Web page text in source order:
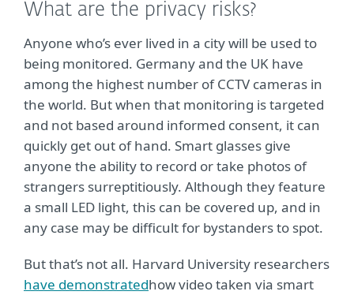
What are the privacy risks?
Anyone who’s ever lived in a city will be used to
being monitored. Germany and the UK have
among the highest number of CCTV cameras in
the world. But when that monitoring is targeted
and not based around informed consent, it can
quickly get out of hand. Smart glasses give
anyone the ability to record or take photos of
strangers surreptitiously. Although they feature
a small LED light, this can be covered up, and in
any case may be difficult for bystanders to spot.
But that’s not all. Harvard University researchers
have demonstratedhow video taken via smart